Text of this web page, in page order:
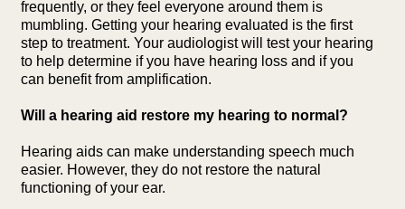
frequently, or they feel everyone around them is
mumbling. Getting your hearing evaluated is the first
step to treatment. Your audiologist will test your hearing
to help determine if you have hearing loss and if you
can benefit from amplification.
Will a hearing aid restore my hearing to normal?
Hearing aids can make understanding speech much
easier. However, they do not restore the natural
functioning of your ear.